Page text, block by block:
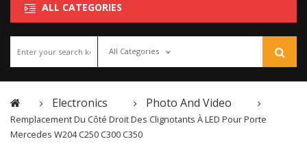
ALL CATEGORIES
All Categories
Electronics Photo And Video
Remplacement Du Côté Droit Des Clignotants À LED Pour Porte
Mercedes W204 C250 C300 C350